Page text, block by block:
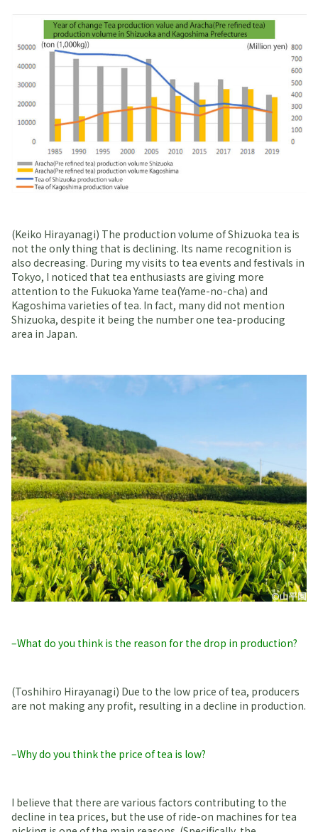
(Keiko Hirayanagi) The production volume of Shizuoka tea is
not the only thing that is declining. Its name recognition is
also decreasing. During my visits to tea events and festivals in
Tokyo, I noticed that tea enthusiasts are giving more
attention to the Fukuoka Yame tea(Yame-no-cha) and
Kagoshima varieties of tea. In fact, many did not mention
Shizuoka, despite it being the number one tea-producing
area in Japan.
–What do you think is the reason for the drop in production?
(Toshihiro Hirayanagi) Due to the low price of tea, producers
are not making any profit, resulting in a decline in production.
–Why do you think the price of tea is low?
I believe that there are various factors contributing to the
decline in tea prices, but the use of ride-on machines for tea